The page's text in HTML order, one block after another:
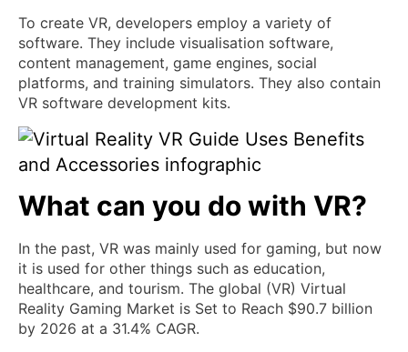
To create VR, developers employ a variety of
software. They include visualisation software,
content management, game engines, social
platforms, and training simulators. They also contain
VR software development kits.
What can you do with VR?
In the past, VR was mainly used for gaming, but now
it is used for other things such as education,
healthcare, and tourism. The global (VR) Virtual
Reality Gaming Market is Set to Reach $90.7 billion
by 2026 at a 31.4% CAGR.